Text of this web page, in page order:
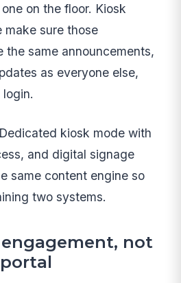
on the floor. Kiosk
make sure those
the same announcements,
as everyone else,
Dedicated kiosk mode with
and digital signage
same content engine so
two systems.
not